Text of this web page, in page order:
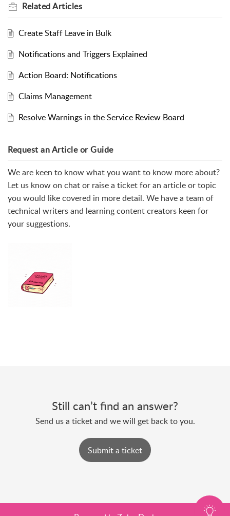
RelatedArticles
Create Staff Leave in Bulk
Notifications and Triggers Explained
Action Board: Notifications
Claims Management
Resolve Warnings in the Service Review Board
Request an Article or Guide
We are keen to know what you want to know more about?
Let us know on chat or raise a ticket for an article or topic
you would like covered in more detail. We have a team of
technical writers and learning content creators keen for
your suggestions.
Still can’t find an answer?
Send us a ticket and we will get back to you.
Submit a ticket